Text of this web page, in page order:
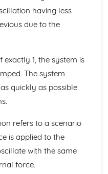
defined curves
y-axis
functions
having less
due to the
1, the system is
The system
quickly as possible
refers to a scenario
is applied to the
with the same
force.